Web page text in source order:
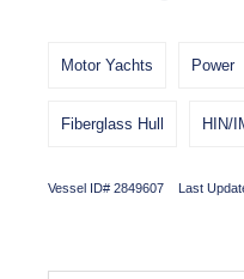
Motor Yachts Power
Fiberglass Hull HIN/
Vessel ID# 2849607 Last